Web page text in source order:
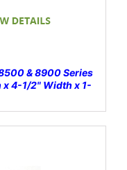
& 8900 Series
4-1/2" Width x 1-